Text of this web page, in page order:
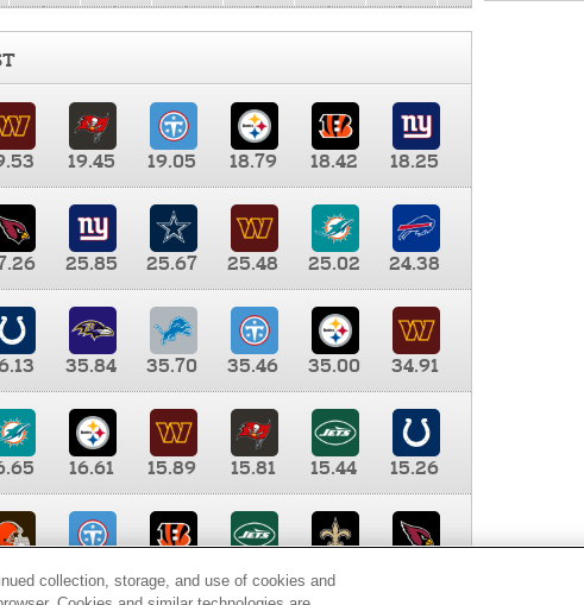
19.45 19.05 18.79 18.42
18.25
25.85 25.67 25.48 25.02
24.38
35.84 35.70 35.46 35.00
34.91
16.61 15.89 15.81 15.44
15.26
9.35 8.65 8.41
collection, storage, and use of cookies and